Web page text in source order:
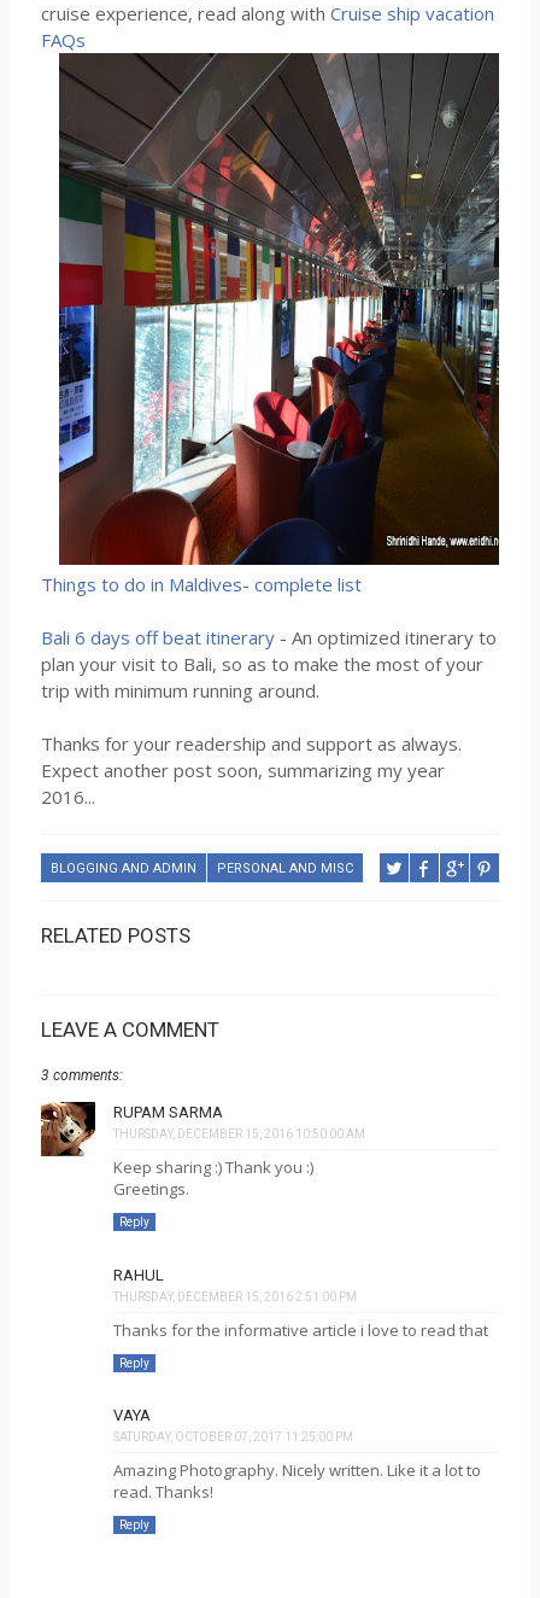
cruise experience, read along with Cruise ship vacation
FAQs
Things to do in Maldives- complete list
Bali 6 days off beat itinerary - An optimized itinerary to
plan your visit to Bali, so as to make the most of your
trip with minimum running around.
Thanks for your readership and support as always.
Expect another post soon, summarizing my year
2016...
BLOGGING AND ADMIN PERSONAL AND MISC
RELATED POSTS
LEAVE A COMMENT
3 comments:
RUPAM SARMA
THURSDAY, DECEMBER 15, 2016 10:50:00 AM
Keep sharing :) Thank you :)
Greetings.
Reply
RAHUL
THURSDAY, DECEMBER 15, 2016 2:51:00 PM
Thanks for the informative article i love to read that
Reply
VAYA
SATURDAY, OCTOBER 07, 2017 11:25:00 PM
Amazing Photography. Nicely written. Like it a lot to
read. Thanks!
Reply